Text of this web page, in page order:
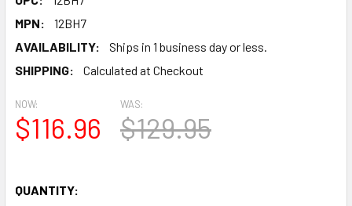
MPN:
12BH7
AVAILABILITY:
Ships in 1 business day or less.
SHIPPING:
Calculated at Checkout
NOW:
$116.96
WAS:
$129.95
QUANTITY: